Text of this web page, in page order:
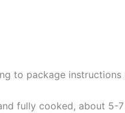
to package instructions
fully cooked, about 5-7